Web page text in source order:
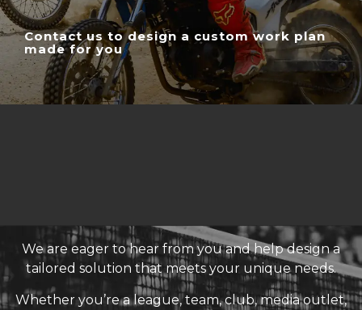
Contact us to design a custom work plan
made for you
We are eager to hear from you and help design a
tailored solution that meets your unique needs.
Whether you’re a league, team, club, media outlet,